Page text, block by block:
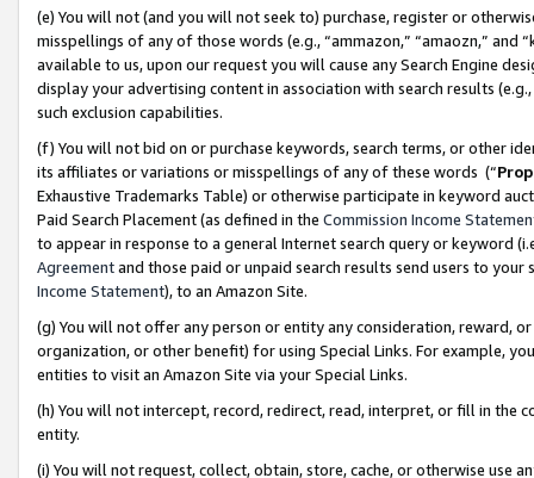
(e) You will not (and you will not seek to) purchase, register or
misspellings of any of those words (e.g., “ammazon,” “amaozn,” and
available to us, upon our request you will cause any Search Engine
display your advertising content in association with search results
such exclusion capabilities.
(f) You will not bid on or purchase keywords, search terms, or other
its affiliates or variations or misspellings of any of these words (“
Exhaustive Trademarks Table) or otherwise participate in keyword
Paid Search Placement (as defined in the Commission Income
to appear in response to a general Internet search query or keyword
Agreementand those paid or unpaid search results send users to
Income Statement), to an Amazon Site.
(g) You will not offer any person or entity any consideration, reward,
organization, or other benefit) for using Special Links. For example,
entities to visit an Amazon Site via your Special Links.
(h) You will not intercept, record, redirect, read, interpret, or fill in
entity.
(i) You will not request, collect, obtain, store, cache, or otherwise use